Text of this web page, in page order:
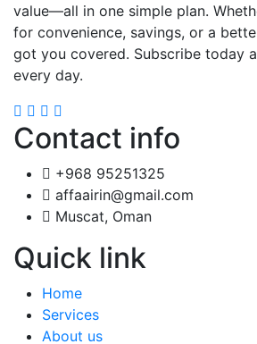
value—all in one simple plan.
for convenience, savings, or a
got you covered. Subscribe today
every day.
Contact info
+968 95251325
affaairin@gmail.com
Muscat, Oman
Quick link
Home
Services
About us